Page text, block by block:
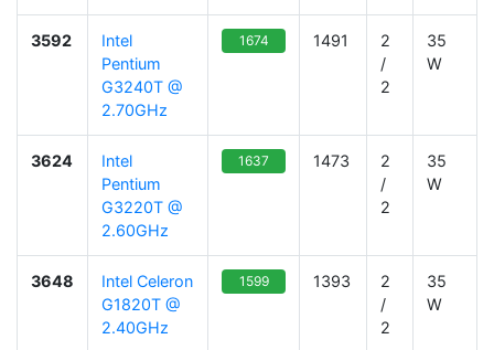
3592
Intel
Pentium
G3240T @
2.70GHz
1674 1491
2
/
2
35
W
3624
Intel
Pentium
G3220T @
2.60GHz
1637 1473
2
/
2
35
W
3648
Intel Celeron
G1820T @
2.40GHz
1599 1393
2
/
2
35
W